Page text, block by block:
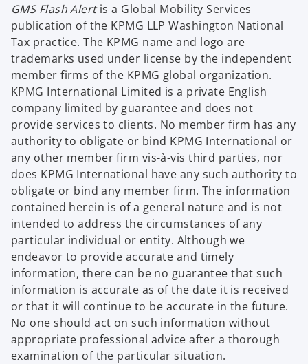
GMS Flash Alertis a Global Mobility Services
publication of the KPMG LLP Washington National
Tax practice. The KPMG name and logo are
trademarks used under license by the independent
member firms of the KPMG global organization.
KPMG International Limited is a private English
company limited by guarantee and does not
provide services to clients. No member firm has any
authority to obligate or bind KPMG International or
any other member firm vis-à-vis third parties, nor
does KPMG International have any such authority to
obligate or bind any member firm. The information
contained herein is of a general nature and is not
intended to address the circumstances of any
particular individual or entity. Although we
endeavor to provide accurate and timely
information, there can be no guarantee that such
information is accurate as of the date it is received
or that it will continue to be accurate in the future.
No one should act on such information without
appropriate professional advice after a thorough
examination of the particular situation.